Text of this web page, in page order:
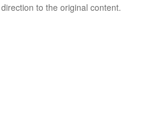
to the original content.